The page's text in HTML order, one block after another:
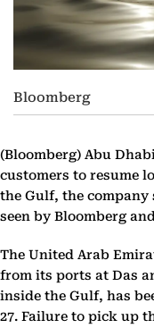
Bloomberg
(Bloomberg) Abu
customers to resume
the Gulf, the company
seen by Bloomberg
The United Arab
from its ports at Das
inside the Gulf, has
27. Failure to pick up